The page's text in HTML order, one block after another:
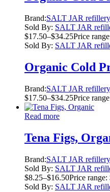
Brand:SALT JAR refillery
Sold By: SALT JAR
$17.50–$34.25Price
Sold By: SALT JAR
Organic Cold
Brand:SALT JAR refillery
$17.50–$34.25Price
Read more
Tena Figs,
Brand:SALT JAR refillery
Sold By: SALT JAR
$8.25–$16.50Price
Sold By: SALT JAR